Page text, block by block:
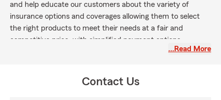
and help educate our customers about the variety of
insurance options and coverages allowing them to select
the right products to meet their needs at a fair and
competitive price, with simplified payment options.
…Read More
Contact Us